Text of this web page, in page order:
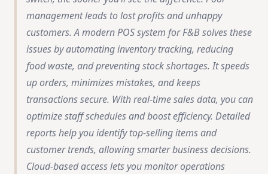
management leads to lost profits and unhappy
customers. A modern POS system for F&B solves these
issues by automating inventory tracking, reducing
food waste, and preventing stock shortages. It speeds
up orders, minimizes mistakes, and keeps
transactions secure. With real-time sales data, you can
optimize staff schedules and boost efficiency. Detailed
reports help you identify top-selling items and
customer trends, allowing smarter business decisions.
Cloud-based access lets you monitor operations